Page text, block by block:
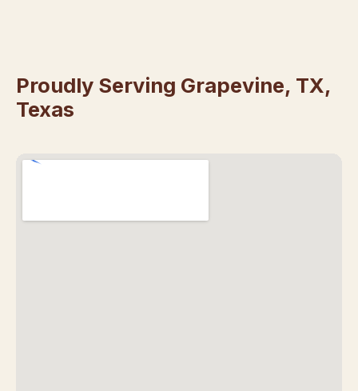
Proudly Serving Grapevine, TX,
Texas